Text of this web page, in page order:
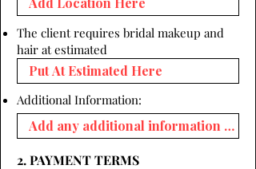
The client requires bridal makeup and
hair at estimated
Additional Information:
2. PAYMENT TERMS